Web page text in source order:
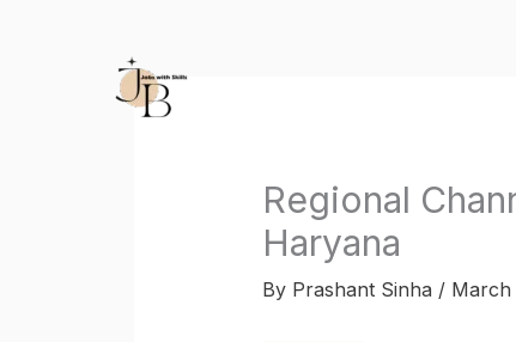
Regional
Haryana
By Prashant Sinha / March